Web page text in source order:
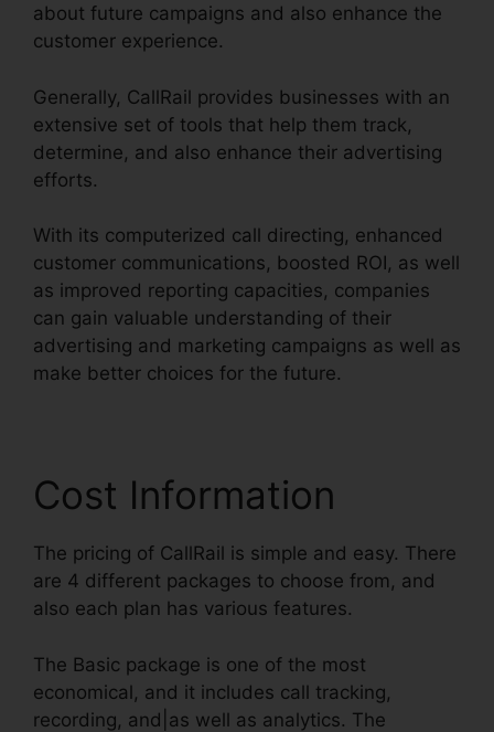
about future campaigns and also enhance the
customer experience.
Generally, CallRail provides businesses with an
extensive set of tools that help them track,
determine, and also enhance their advertising
efforts.
With its computerized call directing, enhanced
customer communications, boosted ROI, as well
as improved reporting capacities, companies
can gain valuable understanding of their
advertising and marketing campaigns as well as
make better choices for the future.
Cost Information
The pricing of CallRail is simple and easy. There
are 4 different packages to choose from, and
also each plan has various features.
The Basic package is one of the most
economical, and it includes call tracking,
recording, and|as well as analytics. The